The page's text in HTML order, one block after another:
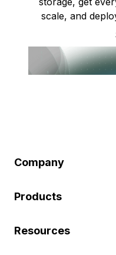
scale, and
Company
Products
Resources